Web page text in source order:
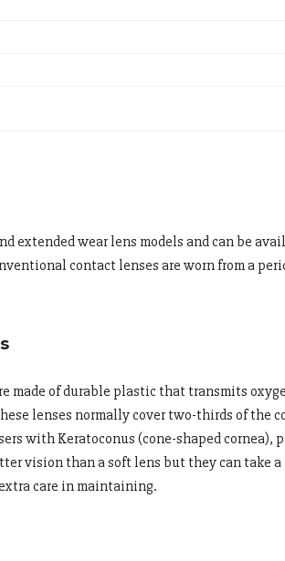
extended wear lens models and can be
contact lenses are worn from a
made of durable plastic that transmits
lenses normally cover two-thirds of the
with Keratoconus (cone-shaped cornea),
vision than a soft lens but they can take
care in maintaining.